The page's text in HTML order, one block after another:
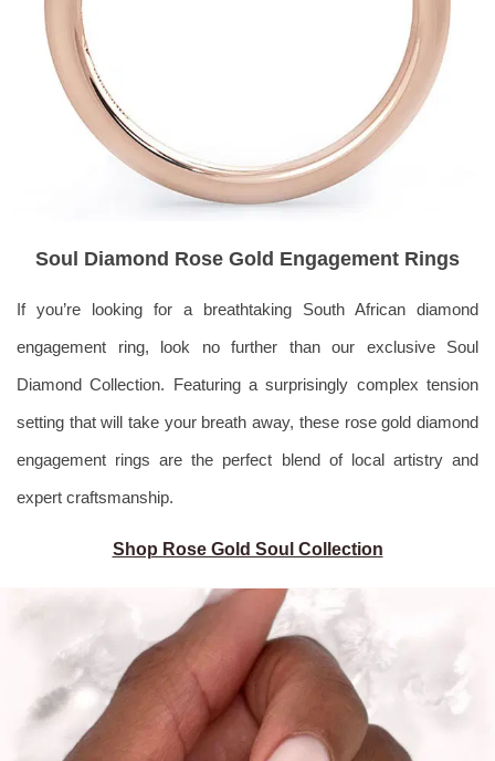
Soul Diamond Rose Gold Engagement Rings
If you’re looking for a breathtaking South African diamond
engagement ring, look no further than our exclusive Soul
Diamond Collection. Featuring a surprisingly complex tension
setting that will take your breath away, these rose gold diamond
engagement rings are the perfect blend of local artistry and
expert craftsmanship.
Shop Rose Gold Soul Collection